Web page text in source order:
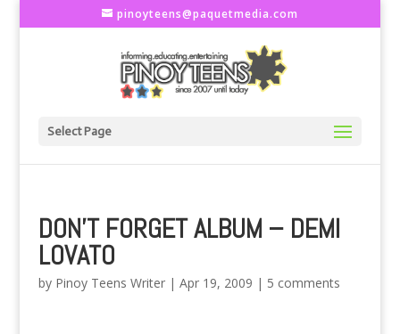
pinoyteens@paquetmedia.com
Select Page
DON'T FORGET ALBUM – DEMI
LOVATO
by Pinoy Teens Writer| Apr 19, 2009 | 5 comments